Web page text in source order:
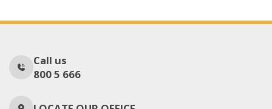
Call us
800 5 666